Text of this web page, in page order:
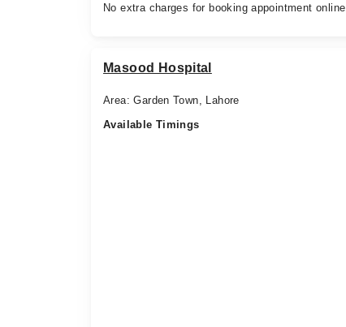
No extra charges for booking appointment online.
Masood Hospital
Area: Garden Town, Lahore
Available Timings